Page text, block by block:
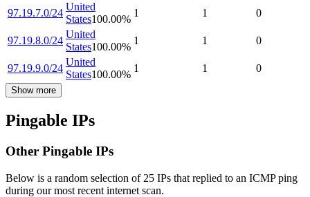
97.19.7.0/24
United
States100.00%
1 1 0
97.19.8.0/24
United
States100.00%
1 1 0
97.19.9.0/24
United
States100.00%
1 1 0
Show more
Pingable IPs
Other Pingable IPs
Below is a random selection of 25 IPs that replied to an ICMP ping
during our most recent internet scan.